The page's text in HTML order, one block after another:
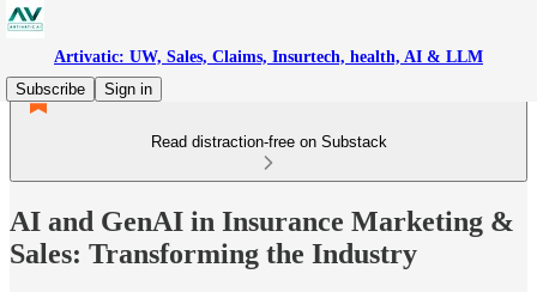
Artivatic: UW, Sales, Claims, Insurtech, health, AI & LLM
Subscribe
Sign in
Read distraction-free on Substack
AI and GenAI in Insurance Marketing &
Sales: Transforming the Industry